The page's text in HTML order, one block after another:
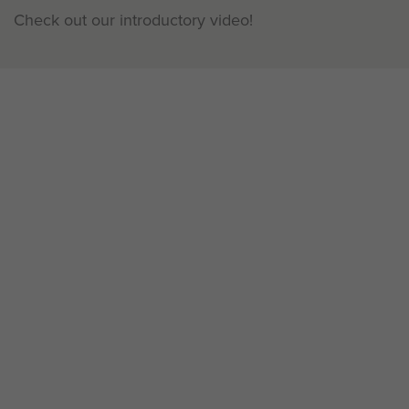
Check out our introductory video!